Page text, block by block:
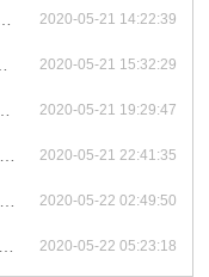
2020-05-21 14:22:39
2020-05-21 15:32:29
2020-05-21 19:29:47
2020-05-21 22:41:35
2020-05-22 02:49:50
2020-05-22 05:23:18